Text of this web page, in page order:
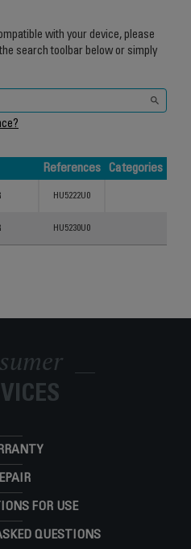
with your device, please
search toolbar below or simply
References
Categories
HU5222U0
HU5230U0
FOR USE
QUESTIONS